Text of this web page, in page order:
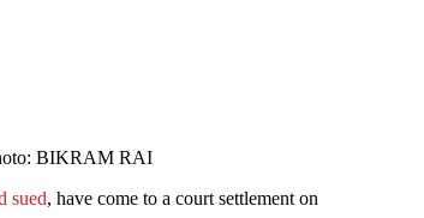
BIKRAM RAI
sued, have come to a court settlement on